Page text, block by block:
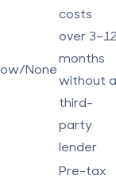
None
costs
over
months
without a
third-
party
lender
Pre-tax